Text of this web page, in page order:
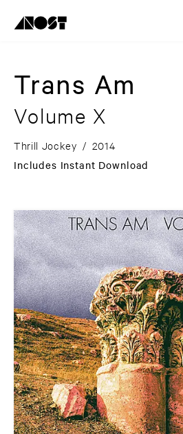
Trans Am
Volume X
Thrill Jockey / 2014
Includes Instant Download